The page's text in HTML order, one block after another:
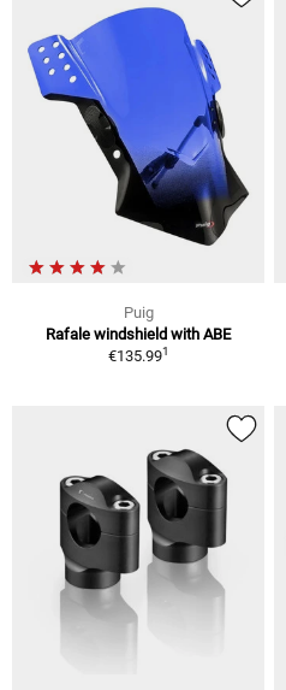
Puig
Rafale windshield with ABE
€135.991